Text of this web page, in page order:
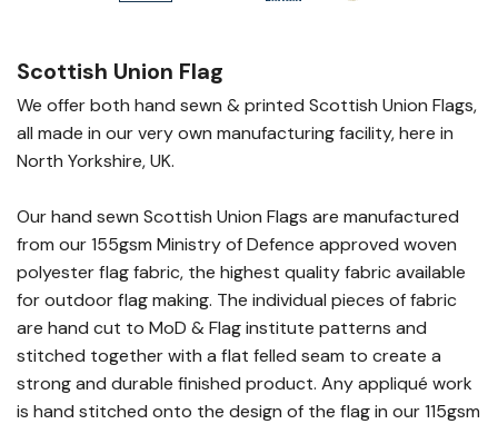
Scottish Union Flag
We offer both hand sewn & printed Scottish Union Flags,
all made in our very own manufacturing facility, here in
North Yorkshire, UK.
Our hand sewn Scottish Union Flags are manufactured
from our 155gsm Ministry of Defence approved woven
polyester flag fabric, the highest quality fabric available
for outdoor flag making. The individual pieces of fabric
are hand cut to MoD & Flag institute patterns and
stitched together with a flat felled seam to create a
strong and durable finished product. Any appliqué work
is hand stitched onto the design of the flag in our 115gsm